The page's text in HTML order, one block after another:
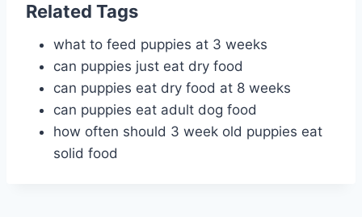
Related Tags
what to feed puppies at 3 weeks
can puppies just eat dry food
can puppies eat dry food at 8 weeks
can puppies eat adult dog food
how often should 3 week old puppies eat
solid food